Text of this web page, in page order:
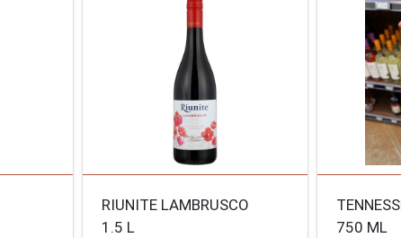
RIUNITE LAMBRUSCO
1.5 L
750 ML